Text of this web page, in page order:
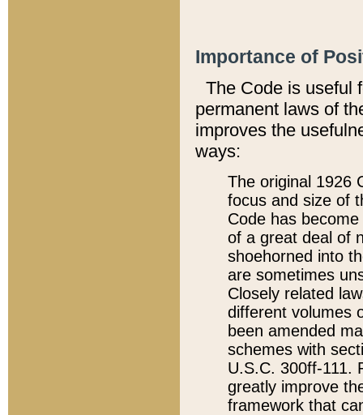
Importance of
The Code is useful
permanent laws of
improves the
ways:
The original 1926
focus and size of
Code has
of a great deal of
shoehorned into
are sometimes
Closely related
different volumes
been amended
schemes with
U.S.C. 300ff-111.
greatly improve
framework that